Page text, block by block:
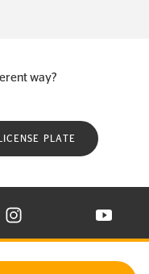
way?
LICENSE PLATE
IN NEW WINDOW
TIRE ON X IN NEW
VISIT CONTINENTAL TIRE
VISIT